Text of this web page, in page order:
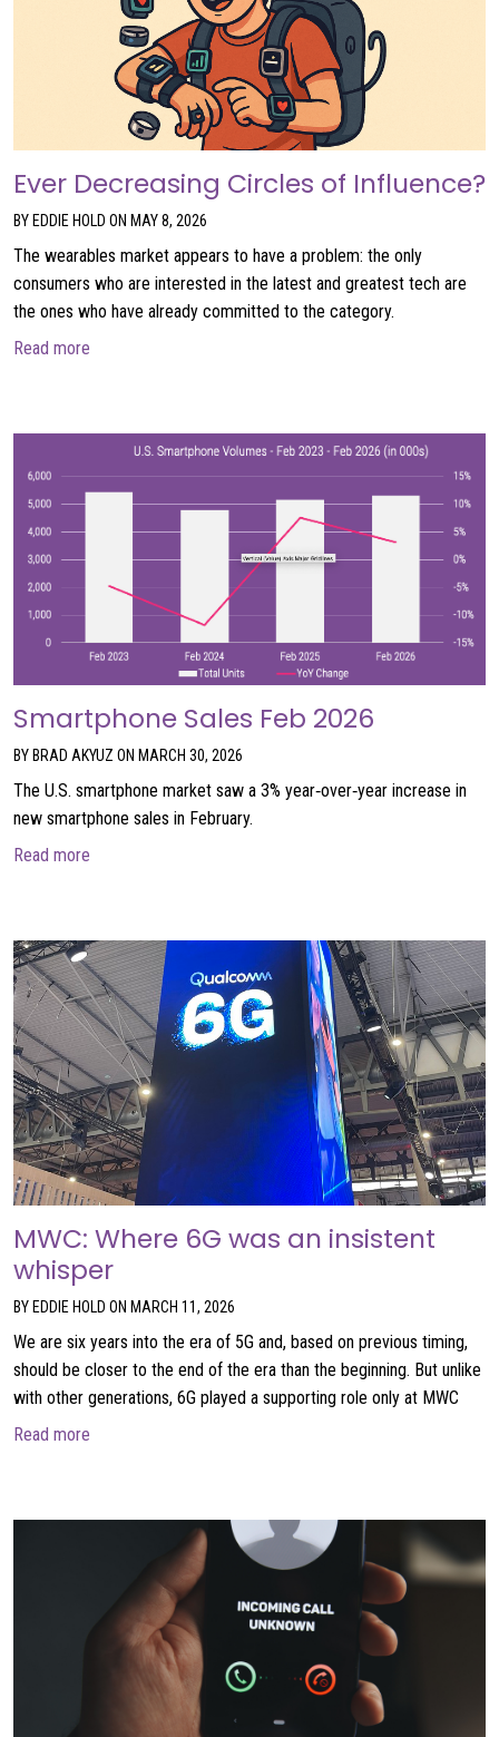
Ever Decreasing Circles of Influence?
BY EDDIE HOLD ON MAY 8, 2026
The wearables market appears to have a problem: the only
consumers who are interested in the latest and greatest tech are
the ones who have already committed to the category.
Read more
Smartphone Sales Feb 2026
BY BRAD AKYUZ ON MARCH 30, 2026
The U.S. smartphone market saw a 3% year‑over‑year increase in
new smartphone sales in February.
Read more
MWC: Where 6G was an insistent
whisper
BY EDDIE HOLD ON MARCH 11, 2026
We are six years into the era of 5G and, based on previous timing,
should be closer to the end of the era than the beginning. But unlike
with other generations, 6G played a supporting role only at MWC
Read more